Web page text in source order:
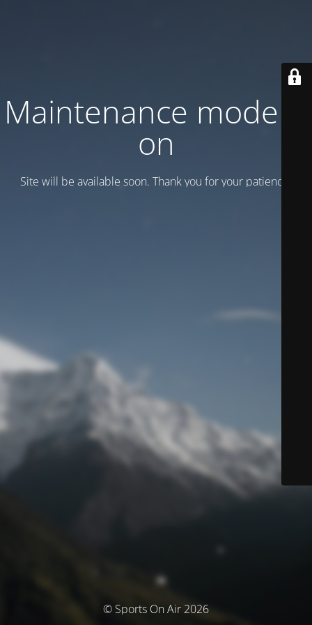
Maintenance mode is
on
Site will be available soon. Thank you for your patience!
© Sports On Air 2026